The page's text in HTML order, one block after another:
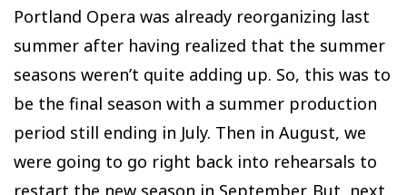
Portland Opera was already reorganizing last
summer after having realized that the summer
seasons weren’t quite adding up. So, this was to
be the final season with a summer production
period still ending in July. Then in August, we
were going to go right back into rehearsals to
restart the new season in September. But, next